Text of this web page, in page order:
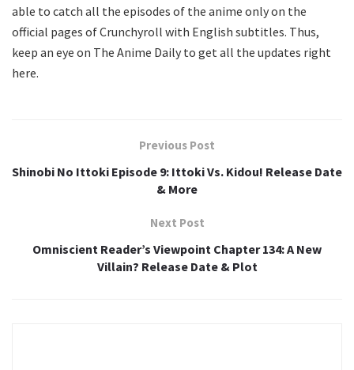
able to catch all the episodes of the anime only on the
official pages of Crunchyroll with English subtitles. Thus,
keep an eye on The Anime Daily to get all the updates right
here.
Previous Post
Shinobi No Ittoki Episode 9: Ittoki Vs. Kidou! Release Date
& More
Next Post
Omniscient Reader’s Viewpoint Chapter 134: A New
Villain? Release Date & Plot